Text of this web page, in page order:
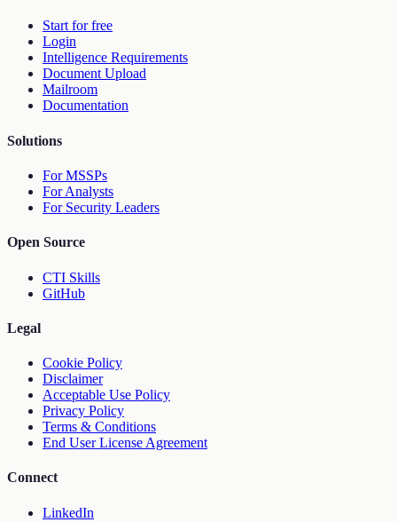
Start for free
Login
Intelligence Requirements
Document Upload
Mailroom
Documentation
Solutions
For MSSPs
For Analysts
For Security Leaders
Open Source
CTI Skills
GitHub
Legal
Cookie Policy
Disclaimer
Acceptable Use Policy
Privacy Policy
Terms & Conditions
End User License Agreement
Connect
LinkedIn